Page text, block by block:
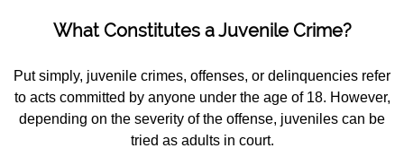
What Constitutes a Juvenile Crime?
Put simply, juvenile crimes, offenses, or delinquencies refer
to acts committed by anyone under the age of 18. However,
depending on the severity of the offense, juveniles can be
tried as adults in court.